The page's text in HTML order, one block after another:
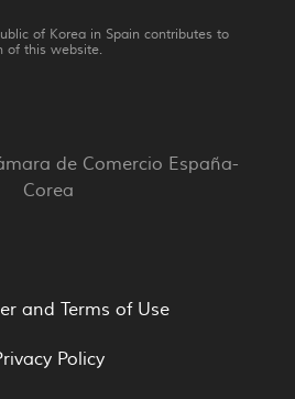
of Korea in Spain contributes to
of this website.
de Comercio España-
Corea
and Terms of Use
Policy